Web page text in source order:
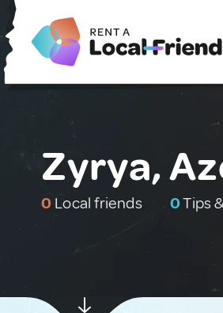
Zyrya,
0 Local friends 0Tips